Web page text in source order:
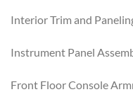
Interior Trim and
Instrument Panel
Front Floor Console